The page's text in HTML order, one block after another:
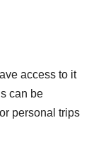
access to it
can be
personal trips